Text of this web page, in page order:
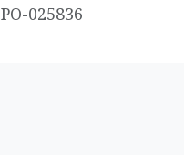
025836